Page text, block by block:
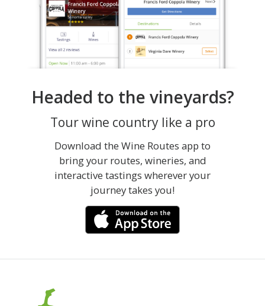
Headed to the vineyards?
Tour wine country like a pro
Download the Wine Routes app to
bring your routes, wineries, and
interactive tastings wherever your
journey takes you!